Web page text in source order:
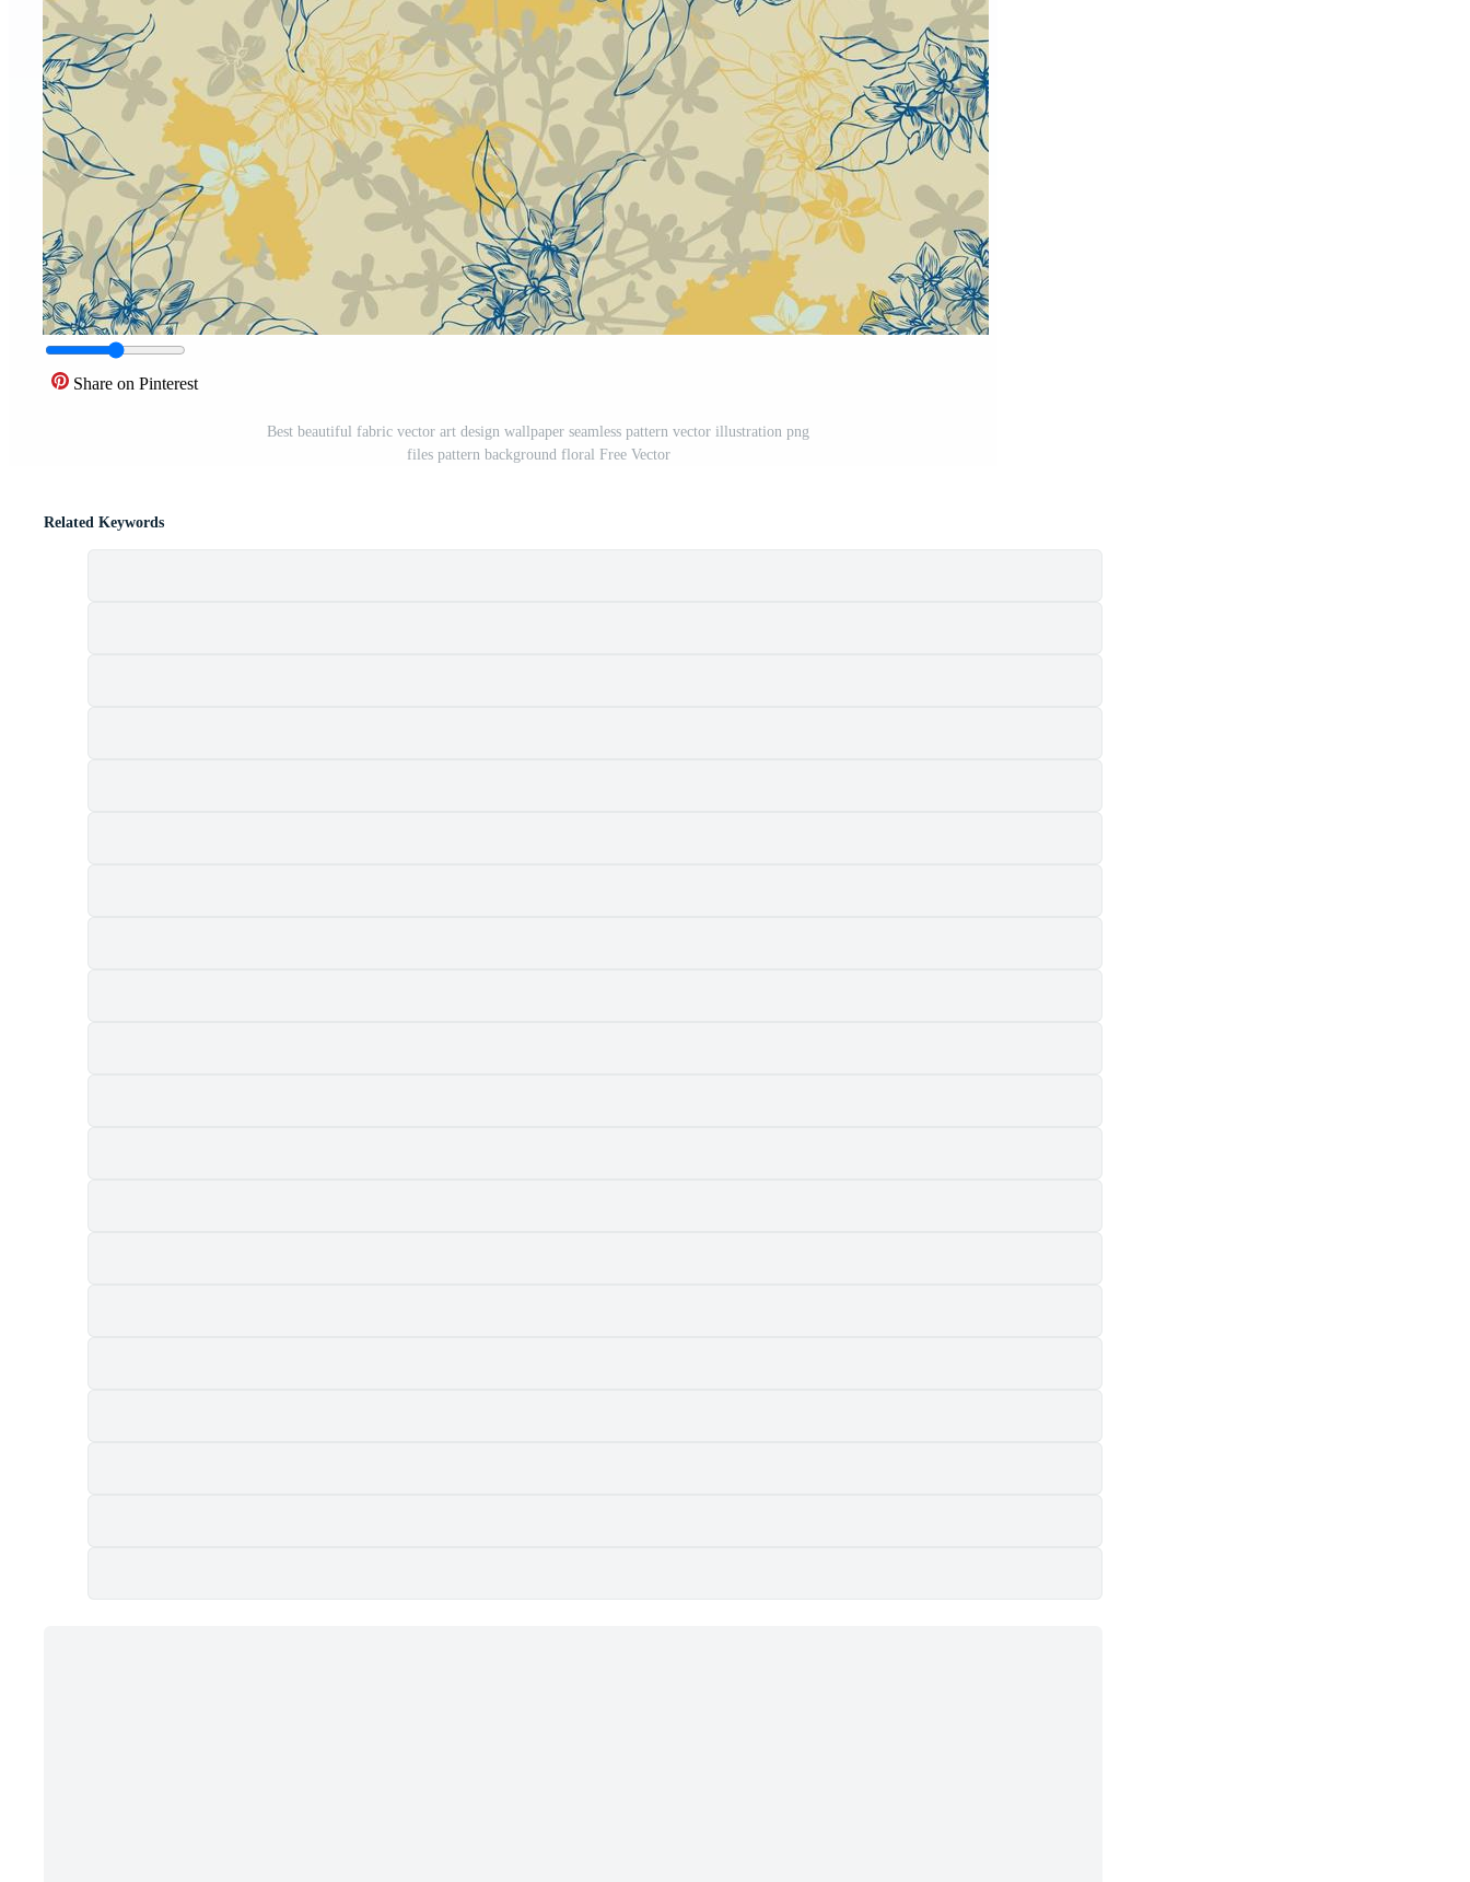
Share on Pinterest
Best beautiful fabric vector art design wallpaper seamless pattern vector illustration png
files pattern background floral Free Vector
Related Keywords